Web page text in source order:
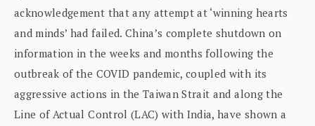
acknowledgement that any attempt at ‘winning hearts
and minds’ had failed. China’s complete shutdown on
information in the weeks and months following the
outbreak of the COVID pandemic, coupled with its
aggressive actions in the Taiwan Strait and along the
Line of Actual Control (LAC) with India, have shown a